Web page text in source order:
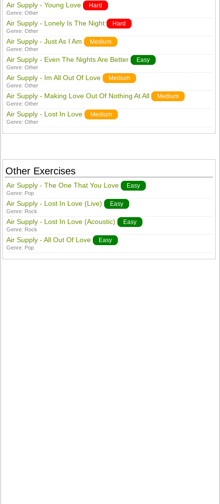
Air Supply - Young Love Hard
Genre:Other
Air Supply - Lonely Is The Night Hard
Genre:Other
Air Supply - Just As I Am Medium
Genre:Other
Air Supply - Even The Nights Are Better Easy
Genre:Other
Air Supply - Im All Out Of Love Medium
Genre:Other
Air Supply - Making Love Out Of Nothing At All Medium
Genre:Other
Air Supply - Lost In Love Medium
Genre:Other
Other Exercises
Air Supply - The One That You Love Easy
Genre: Pop
Air Supply - Lost In Love (Live) Easy
Genre: Rock
Air Supply - Lost In Love (Acoustic) Easy
Genre: Rock
Air Supply - All Out Of Love Easy
Genre: Pop